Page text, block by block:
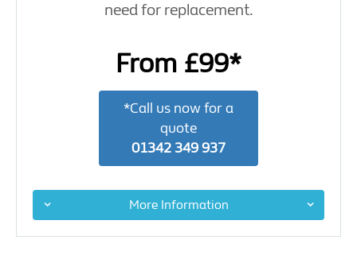
need for replacement.
From £99*
*Call us now for a
quote
01342 349 937
More Information